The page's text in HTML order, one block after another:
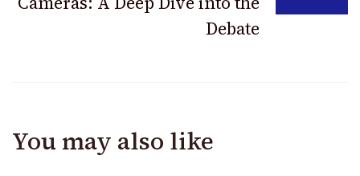
Debate
You may also like